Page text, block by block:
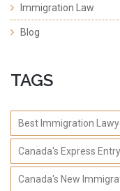
Immigration Law
Blog
TAGS
Best Immigration
Canada's Express
Canada's New